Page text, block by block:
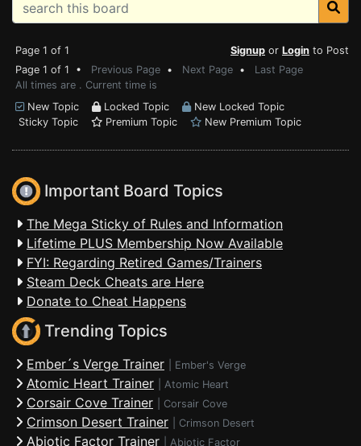
Page 1 of 1 Signup or Login to Post
Page 1 of 1 • Previous Page • Next Page • Last Page
All times are . Current time is
New Topic
Locked Topic
New Locked Topic
Sticky Topic
Premium Topic New Premium Topic
Important Board Topics
The Mega Sticky of Rules and Information
Lifetime PLUS Membership Now Available
FYI: Regarding Retired Games/Trainers
Steam Deck Cheats are Here
Donate to Cheat Happens
Trending Topics
Ember´s Verge Trainer Ember's Verge
Atomic Heart Trainer Atomic Heart
Corsair Cove Trainer Corsair Cove
Crimson Desert Trainer Crimson Desert
Abiotic Factor Trainer Abiotic Factor